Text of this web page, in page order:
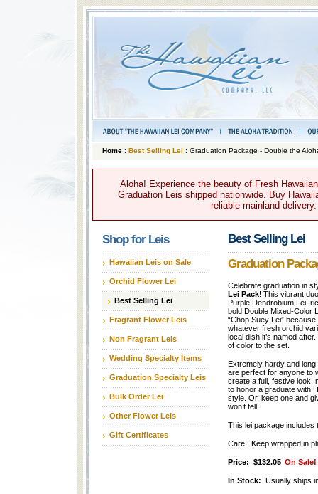
Home: Best Selling Lei : Graduation Package - Double the
Aloha! Experience the beauty of Fresh
Graduation Leis shipped nationwide. Buy
reliable mainland
Shop for Leis
Hawaiian Leis on Sale
Orchid Flower Lei
Best Selling Lei
Fragrant Flower Leis
Non Fragrant Leis
Wedding Specialty Items
Graduation Specialty Leis
Bulk Order Lei
Other Flower Leis
Gift Certificates
Best Selling Lei
Graduation
Celebrate graduation in
Lei Pack! This vibrant
Purple Dendrobium Lei,
bold Double Mixed-Color
“Chop Suey Lei”
whatever fresh orchid
local dish it’s named
of color to the set.
Extremely hardy and
are perfect for anyone to
create a full, festive look,
to honor a graduate with
style. Or, keep one and
won’t tell.
This lei package includes
Care: Keep wrapped in
Price: $132.05 On Sale!
In Stock: Usually ships